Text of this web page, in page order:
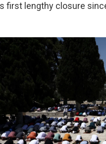
first lengthy closure